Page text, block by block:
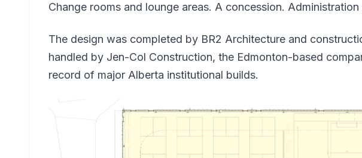
Change rooms and lounge areas. A concession.
The design was completed by BR2 Architecture and
handled by Jen-Col Construction, the Edmonton-based
record of major Alberta institutional builds.